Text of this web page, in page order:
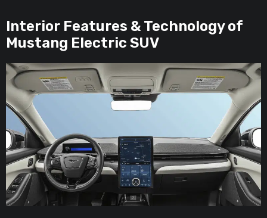
Interior Features & Technology of
Mustang Electric SUV